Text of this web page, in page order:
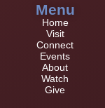
Menu
Home
Visit
Connect
Events
About
Watch
Give